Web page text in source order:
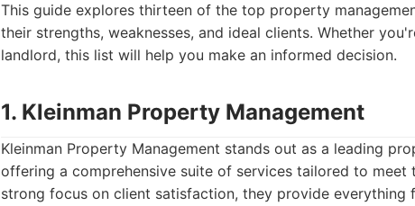
This guide explores thirteen of the top property
their strengths, weaknesses, and ideal clients. Whether
landlord, this list will help you make an informed decision.
1. Kleinman Property Management
Kleinman Property Management stands out as a leading
offering a comprehensive suite of services tailored to
strong focus on client satisfaction, they provide everything